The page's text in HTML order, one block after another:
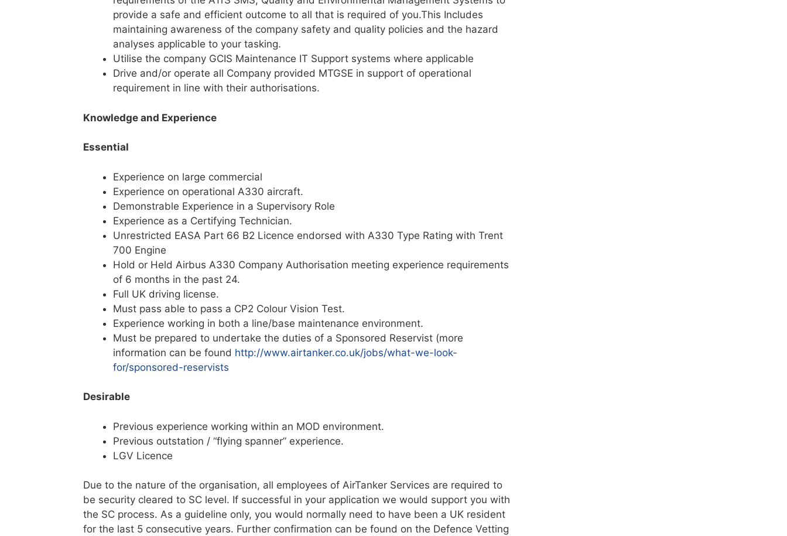
provide a safe and efficient outcome to all that is required of you.This Includes
maintaining awareness of the company safety and quality policies and the hazard
analyses applicable to your tasking.
Utilise the company GCIS Maintenance IT Support systems where applicable
Drive and/or operate all Company provided MTGSE in support of operational
requirement in line with their authorisations.
Knowledge and Experience
Essential
Experience on large commercial
Experience on operational A330 aircraft.
Demonstrable Experience in a Supervisory Role
Experience as a Certifying Technician.
Unrestricted EASA Part 66 B2 Licence endorsed with A330 Type Rating with Trent
700 Engine
Hold or Held Airbus A330 Company Authorisation meeting experience requirements
of 6 months in the past 24.
Full UK driving license.
Must pass able to pass a CP2 Colour Vision Test.
Experience working in both a line/base maintenance environment.
Must be prepared to undertake the duties of a Sponsored Reservist (more
information can be found http://www.airtanker.co.uk/jobs/what-we-look-
for/sponsored-reservists
Desirable
Previous experience working within an MOD environment.
Previous outstation / “flying spanner” experience.
LGV Licence
Due to the nature of the organisation, all employees of AirTanker Services are required to
be security cleared to SC level. If successful in your application we would support you with
the SC process. As a guideline only, you would normally need to have been a UK resident
for the last 5 consecutive years. Further confirmation can be found on the Defence Vetting